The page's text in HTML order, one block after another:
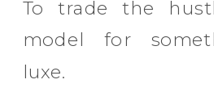
To trade the
model for
luxe.